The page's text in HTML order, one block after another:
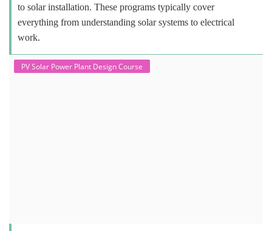
to solar installation. These programs typically cover
everything from understanding solar systems to electrical
work.
PV Solar Power Plant Design Course